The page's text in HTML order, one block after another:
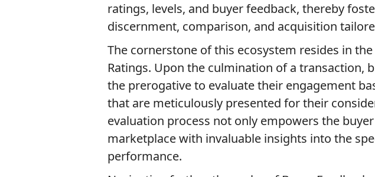
ratings, levels, and buyer feedback, thereby
discernment, comparison, and acquisition
The cornerstone of this ecosystem resides in
Ratings. Upon the culmination of a transaction,
the prerogative to evaluate their engagement
that are meticulously presented for their
evaluation process not only empowers the
marketplace with invaluable insights into the
performance.